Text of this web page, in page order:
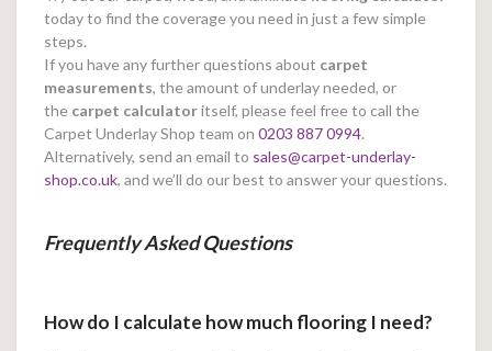
today to find the coverage you need in just a few simple
steps.
If you have any further questions about carpet
measurements, the amount of underlay needed, or
the carpet calculatoritself, please feel free to call the
Carpet Underlay Shop team on 0203 887 0994.
Alternatively, send an email to sales@carpet-underlay-
shop.co.uk, and we’ll do our best to answer your questions.
Frequently Asked Questions
How do I calculate how much flooring I need?